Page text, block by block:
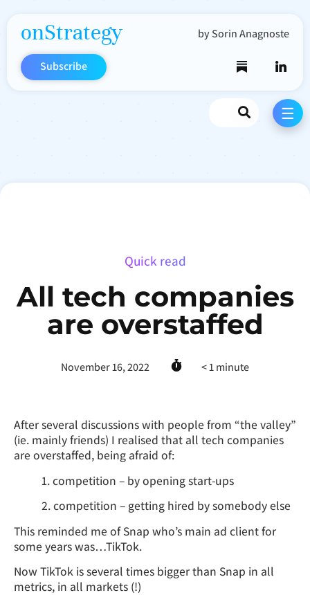
onStrategy by Sorin Anagnoste
Subscribe
Search
☰
Quick read
All tech companies
are overstaffed
November 16, 2022 < 1minute
After several discussions with people from “the valley”
(ie. mainly friends) I realised that all tech companies
are overstaffed, being afraid of:
1. competition – by opening start-ups
2. competition – getting hired by somebody else
This reminded me of Snap who’s main ad client for
some years was…TikTok.
Now TikTok is several times bigger than Snap in all
metrics, in all markets (!)